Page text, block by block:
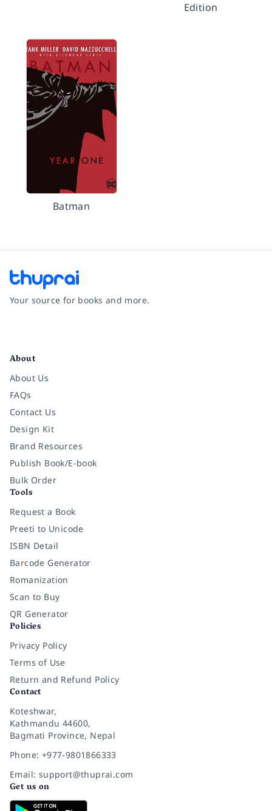
Edition
Batman
Your source for books and more.
About
About Us
FAQs
Contact Us
Design Kit
Brand Resources
Publish Book/E-book
Bulk Order
Tools
Request a Book
Preeti to Unicode
ISBN Detail
Barcode Generator
Romanization
Scan to Buy
QR Generator
Policies
Privacy Policy
Terms of Use
Return and Refund Policy
Contact
Koteshwar,
Kathmandu 44600,
Bagmati Province, Nepal
Phone: +977-9801866333
Email: support@thuprai.com
Get us on